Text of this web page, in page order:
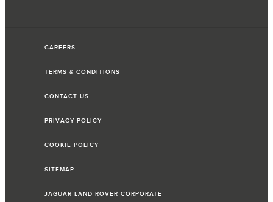
CAREERS
TERMS & CONDITIONS
CONTACT US
PRIVACY POLICY
COOKIE POLICY
SITEMAP
JAGUAR LAND ROVER CORPORATE